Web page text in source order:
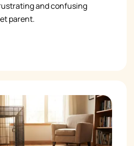
and confusing
parent.